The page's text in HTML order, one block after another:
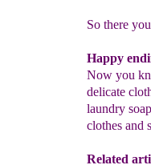
So there
Happy
Now you
delicate
laundry
clothes and
Related